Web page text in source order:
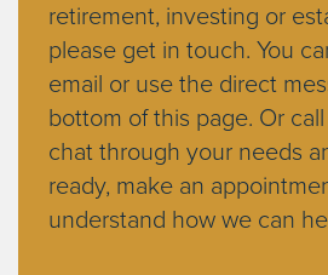
retirement, investing or
please get in touch. You
email or use the direct
bottom of this page. Or
chat through your needs
ready, make an
understand how we can